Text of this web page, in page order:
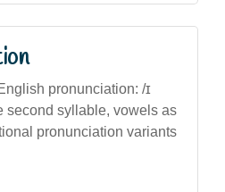
pronunciation: /ɪ
second syllable, vowels as
pronunciation variants